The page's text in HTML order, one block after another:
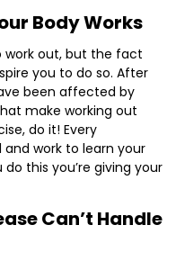
Body Works
work out, but the fact
you to do so. After
been affected by
make working out
do it! Every
work to learn your
this you’re giving your
Can’t Handle